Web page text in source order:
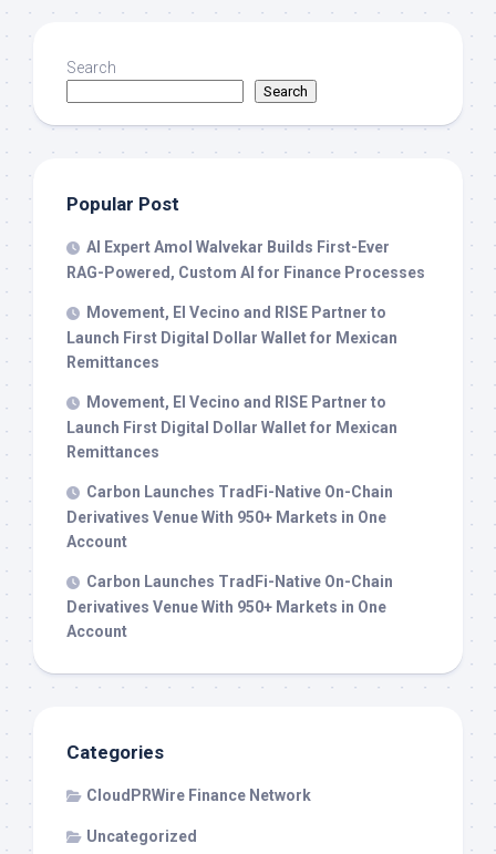
Search
Search
Popular Post
AI Expert Amol Walvekar Builds First-Ever
RAG-Powered, Custom AI for Finance Processes
Movement, El Vecino and RISE Partner to
Launch First Digital Dollar Wallet for Mexican
Remittances
Movement, El Vecino and RISE Partner to
Launch First Digital Dollar Wallet for Mexican
Remittances
Carbon Launches TradFi-Native On-Chain
Derivatives Venue With 950+ Markets in One
Account
Carbon Launches TradFi-Native On-Chain
Derivatives Venue With 950+ Markets in One
Account
Categories
CloudPRWire Finance Network
Uncategorized